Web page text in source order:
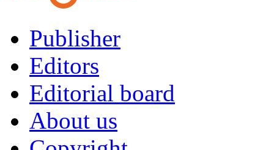
Publisher
Editors
Editorial board
About us